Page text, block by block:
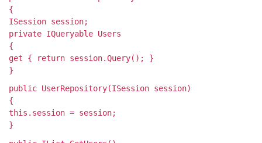
{
ISession session;
private IQueryable Users
{
get { return session.Query(); }
}
public UserRepository(ISession session)
{
this.session = session;
}